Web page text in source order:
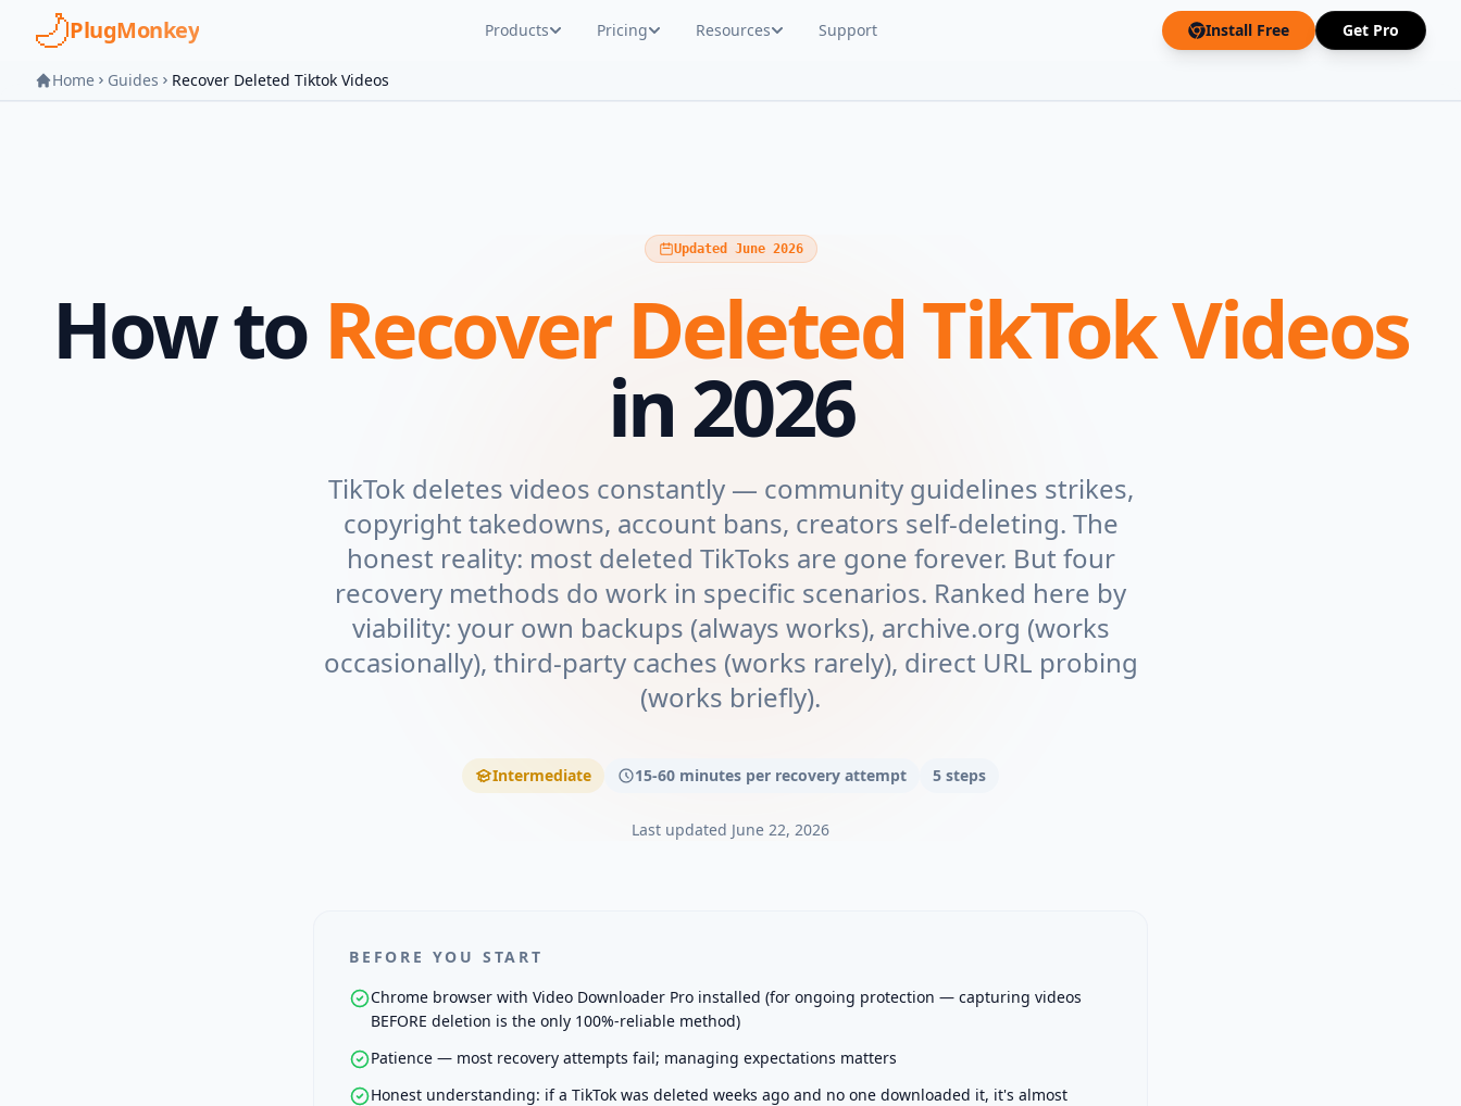
Skip to main content
PlugMonkey Products Pricing Resources Support Install Free Get Pro
Home Guides Recover Deleted Tiktok Videos
Updated June 2026
How to Recover Deleted TikTok Videos
in 2026
TikTok deletes videos constantly — community guidelines strikes,
copyright takedowns, account bans, creators self-deleting. The
honest reality: most deleted TikToks are gone forever. But four
recovery methods do work in specific scenarios. Ranked here by
viability: your own backups (always works), archive.org (works
occasionally), third-party caches (works rarely), direct URL probing
(works briefly).
Intermediate 15-60 minutes per recovery attempt 5 steps
Last updated June 22, 2026
BEFORE YOU START
Chrome browser with Video Downloader Pro installed (for ongoing protection — capturing videos
BEFORE deletion is the only 100%-reliable method)
Patience — most recovery attempts fail; managing expectations matters
Honest understanding: if a TikTok was deleted weeks ago and no one downloaded it, it's almost